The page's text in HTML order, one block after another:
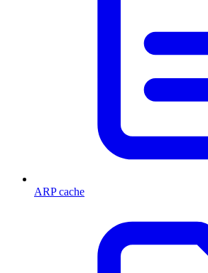
ARP cache